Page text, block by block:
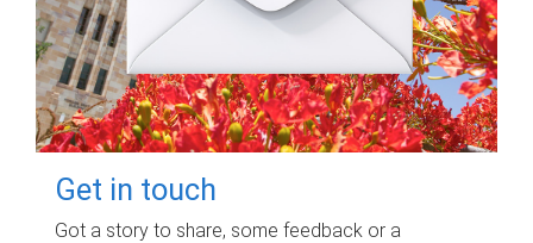
Get in touch
Got a story to share, some feedback or a